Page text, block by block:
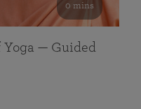
0 mins
Yoga — Guided